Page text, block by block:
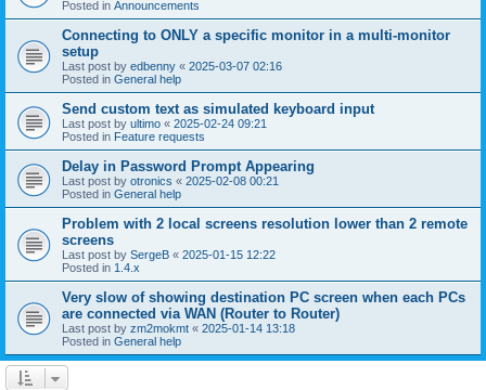
Posted in Announcements
Connecting to ONLY a specific monitor in a multi-monitor
setup
Last post by edbenny « 2025-03-07 02:16
Posted in General help
Send custom text as simulated keyboard input
Last post by ultimo « 2025-02-24 09:21
Posted in Feature requests
Delay in Password Prompt Appearing
Last post by otronics « 2025-02-08 00:21
Posted in General help
Problem with 2 local screens resolution lower than 2 remote
screens
Last post by SergeB « 2025-01-15 12:22
Posted in 1.4.x
Very slow of showing destination PC screen when each PCs
are connected via WAN (Router to Router)
Last post by zm2mokmt « 2025-01-14 13:18
Posted in General help